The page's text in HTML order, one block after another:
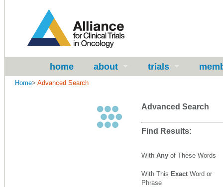
home about trials
Home> Advanced Search
Advanced Search
Find Results:
With Any of These Words
With This Exact Word or
Phrase